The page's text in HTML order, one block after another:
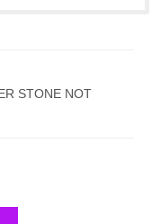
STONE NOT